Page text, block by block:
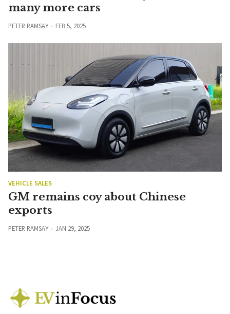
many more cars
PETER RAMSAY FEB 5, 2025
VEHICLE SALES
GM remains coy about Chinese
exports
PETER RAMSAY JAN 29, 2025